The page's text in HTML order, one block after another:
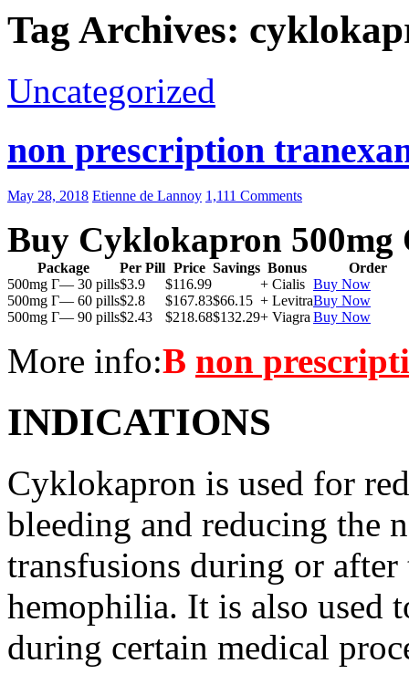
Tag Archives:
Uncategorized
non prescription
May 28, 2018 Etienne de Lannoy 1,111 Comments
Buy Cyklokapron 500mg
Package Per Pill Price Savings Bonus
Order
500mg Г— 30 pills$3.9 $116.99 + Cialis Buy Now
500mg Г— 60 pills$2.8 $167.83$66.15 + LevitraBuy Now
500mg Г— 90 pills$2.43 $218.68$132.29+ Viagra Buy Now
More info:В non
INDICATIONS
Cyklokapron is used for
bleeding and reducing the
transfusions during or
hemophilia. It is also used
during certain medical